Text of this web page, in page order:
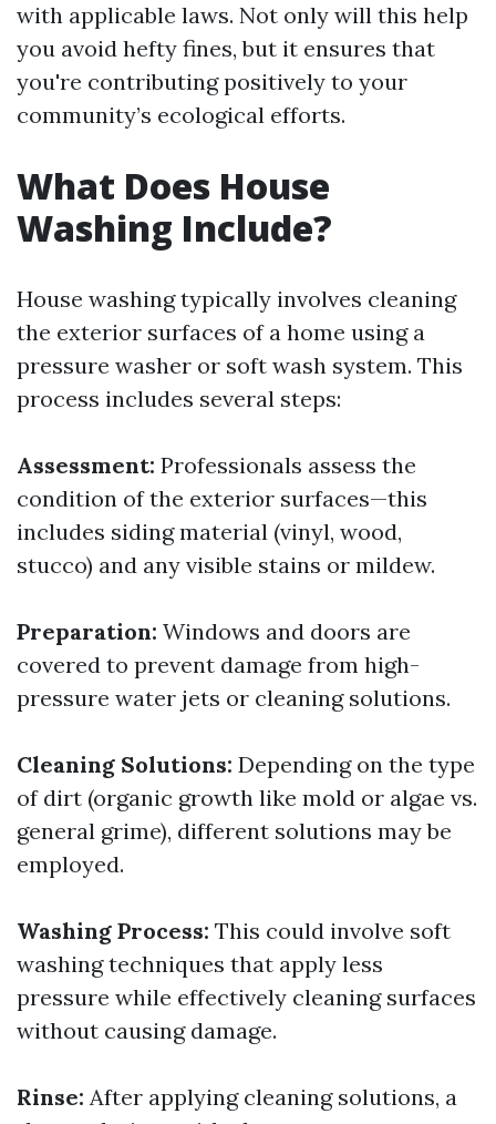
with applicable laws. Not only will this help
you avoid hefty fines, but it ensures that
you're contributing positively to your
community’s ecological efforts.
What Does House
Washing Include?
House washing typically involves cleaning
the exterior surfaces of a home using a
pressure washer or soft wash system. This
process includes several steps:
Assessment: Professionals assess the
condition of the exterior surfaces—this
includes siding material (vinyl, wood,
stucco) and any visible stains or mildew.
Preparation: Windows and doors are
covered to prevent damage from high-
pressure water jets or cleaning solutions.
Cleaning Solutions: Depending on the type
of dirt (organic growth like mold or algae vs.
general grime), different solutions may be
employed.
Washing Process: This could involve soft
washing techniques that apply less
pressure while effectively cleaning surfaces
without causing damage.
Rinse: After applying cleaning solutions, a